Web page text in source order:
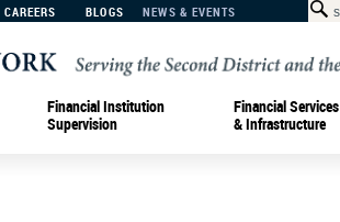
CAREERS BLOGS NEWS & EVENTS
Financial Institution
Supervision
Financial Services
& Infrastructure